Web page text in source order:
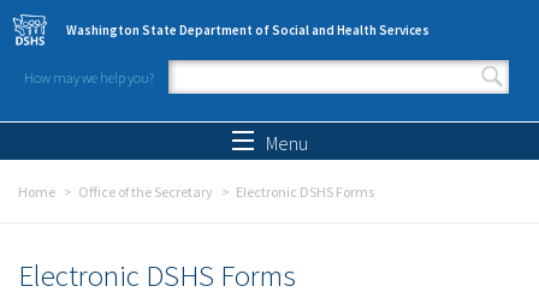
Skip to main content
Washington State Department of Social and Health Services
How may we help you?
Search form
Menu
Home Office of the Secretary Electronic DSHS Forms
Electronic DSHS Forms